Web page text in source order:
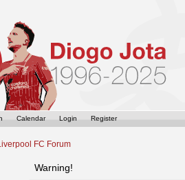
Calendar Login Register
FC Forum
Warning!